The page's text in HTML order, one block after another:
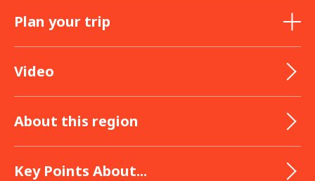
Plan your trip
Video
About this region
Key Points About...